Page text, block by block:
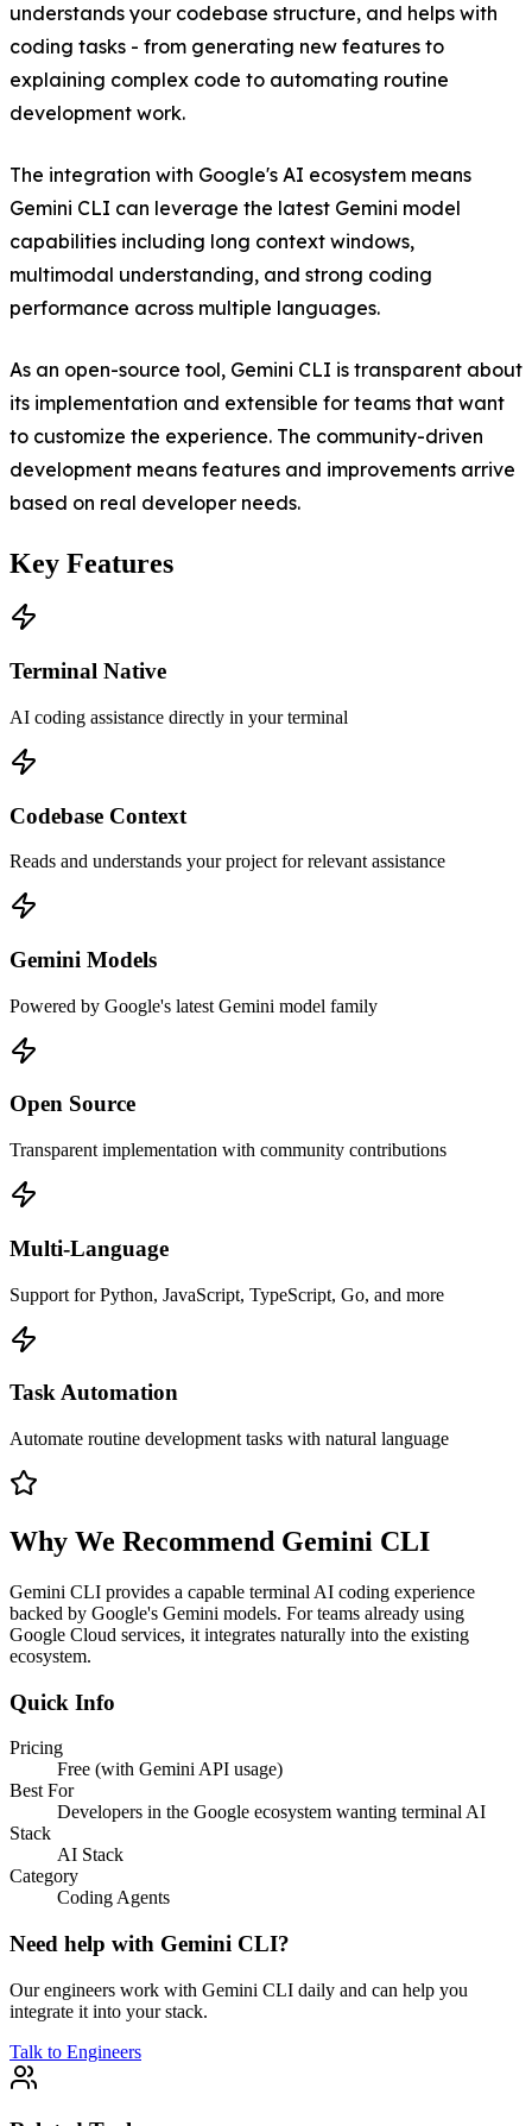
understands your codebase structure, and helps with
coding tasks - from generating new features to
explaining complex code to automating routine
development work.
The integration with Google's AI ecosystem means
Gemini CLI can leverage the latest Gemini model
capabilities including long context windows,
multimodal understanding, and strong coding
performance across multiple languages.
As an open-source tool, Gemini CLI is transparent about
its implementation and extensible for teams that want
to customize the experience. The community-driven
development means features and improvements arrive
based on real developer needs.
Key Features
Terminal Native
AI coding assistance directly in your terminal
Codebase Context
Reads and understands your project for relevant assistance
Gemini Models
Powered by Google's latest Gemini model family
Open Source
Transparent implementation with community contributions
Multi-Language
Support for Python, JavaScript, TypeScript, Go, and more
Task Automation
Automate routine development tasks with natural language
Why We Recommend Gemini CLI
Gemini CLI provides a capable terminal AI coding experience
backed by Google's Gemini models. For teams already using
Google Cloud services, it integrates naturally into the existing
ecosystem.
Quick Info
Pricing
Free (with Gemini API usage)
Best For
Developers in the Google ecosystem wanting terminal AI
Stack
AI Stack
Category
Coding Agents
Need help with Gemini CLI?
Our engineers work with Gemini CLI daily and can help you
integrate it into your stack.
Talk to Engineers